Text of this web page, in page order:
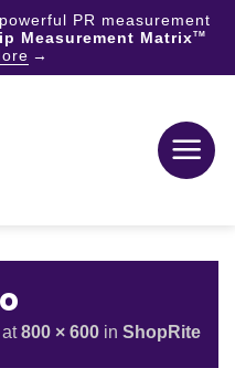
PR measurement
Measurement MatrixTM
at800 × 600 in ShopRite